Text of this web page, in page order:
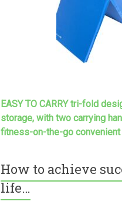
EASY TO CARRY tri-fold
storage, with two carrying
fitness-on-the-go convenient
How to achieve
life…